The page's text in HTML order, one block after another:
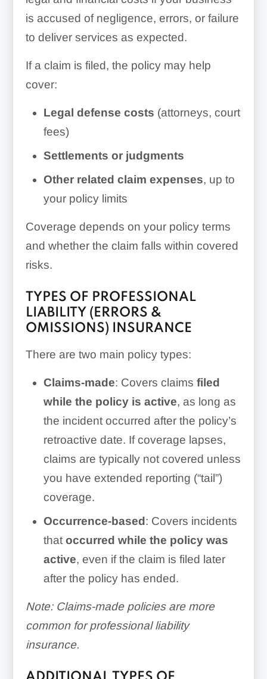
is accused of negligence, errors, or failure
to deliver services as expected.
If a claim is filed, the policy may help
cover:
Legal defense costs (attorneys, court
fees)
Settlements or judgments
Other related claim expenses, up to
your policy limits
Coverage depends on your policy terms
and whether the claim falls within covered
risks.
TYPES OF PROFESSIONAL
LIABILITY (ERRORS &
OMISSIONS) INSURANCE
There are two main policy types:
Claims-made: Covers claims filed
while the policy is active, as long as
the incident occurred after the policy’s
retroactive date. If coverage lapses,
claims are typically not covered unless
you have extended reporting (“tail”)
coverage.
Occurrence-based: Covers incidents
that occurred while the policy was
active, even if the claim is filed later
after the policy has ended.
Note: Claims-made policies are more
common for professional liability
insurance.